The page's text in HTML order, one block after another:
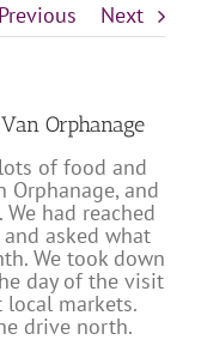
Previous Next
Orphanage
of food and
Orphanage, and
had reached
asked what
We took down
day of the visit
markets.
drive north.